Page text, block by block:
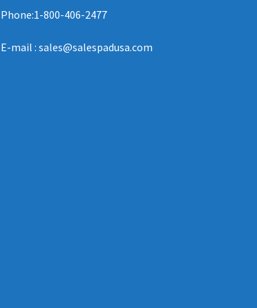
Phone:1-800-406-2477
E-mail : sales@salespadusa.com